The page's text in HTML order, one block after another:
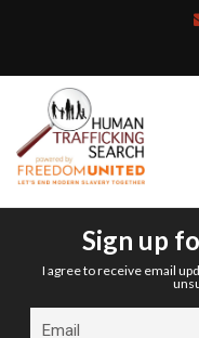
Sign up
I agree to receive email